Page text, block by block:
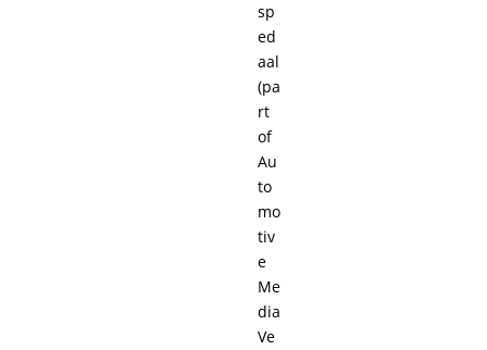
sp
ed
aal
(pa
rt
of
Au
to
mo
tiv
e
Me
dia
Ve